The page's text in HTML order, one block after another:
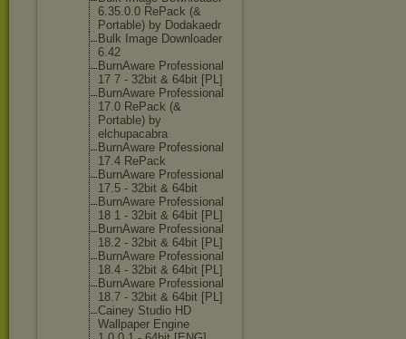
6.35.0.0 RePack (&
Portable) by Dodakaedr
Bulk Image Downloader
6.42
BurnAware Professional
17 7 - 32bit & 64bit [PL]
BurnAware Professional
17.0 RePack (&
Portable) by
elchupacabra
BurnAware Professional
17.4 RePack
BurnAware Professional
17.5 - 32bit & 64bit
BurnAware Professional
18 1 - 32bit & 64bit [PL]
BurnAware Professional
18.2 - 32bit & 64bit [PL]
BurnAware Professional
18.4 - 32bit & 64bit [PL]
BurnAware Professional
18.7 - 32bit & 64bit [PL]
Cainey Studio HD
Wallpaper Engine